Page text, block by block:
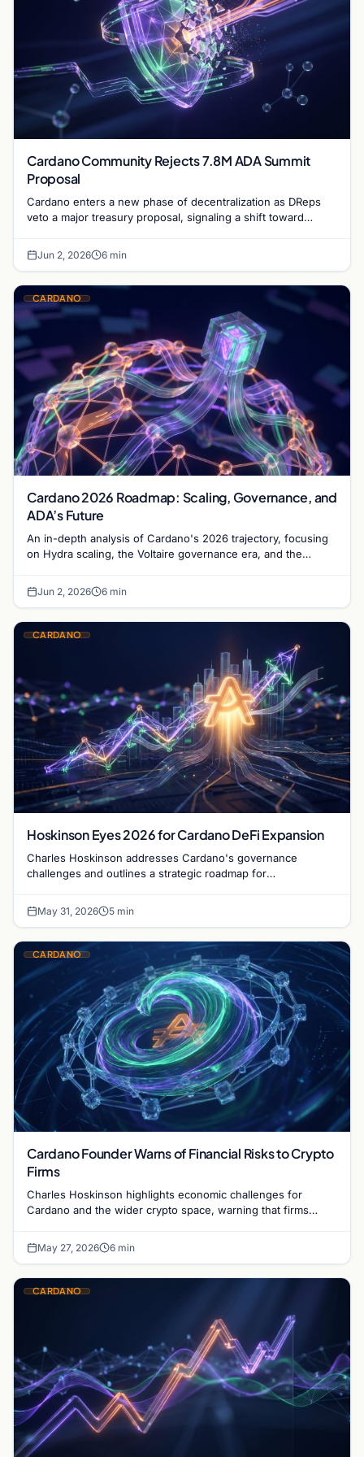
Cardano Community Rejects 7.8M ADA Summit
Proposal
Cardano enters a new phase of decentralization as DReps
veto a major treasury proposal, signaling a shift toward
Jun 2, 2026 6 min
CARDANO
Cardano 2026 Roadmap: Scaling, Governance, and
ADA’s Future
An in-depth analysis of Cardano's 2026 trajectory, focusing
on Hydra scaling, the Voltaire governance era, and the
Jun 2, 2026 6 min
CARDANO
Hoskinson Eyes 2026 for Cardano DeFi Expansion
Charles Hoskinson addresses Cardano's governance
challenges and outlines a strategic roadmap for
delays.
May 31, 2026 5 min
CARDANO
Cardano Founder Warns of Financial Risks to Crypto
Firms
Charles Hoskinson highlights economic challenges for
Cardano and the wider crypto space, warning that firms
May 27, 2026 6 min
CARDANO